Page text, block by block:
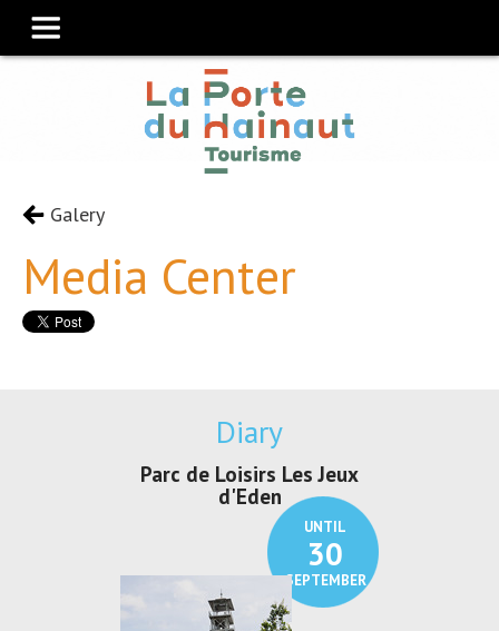
Galery
Media Center
Diary
UNTIL
30
SEPTEMBER
Parc de Loisirs Les Jeux
d'Eden